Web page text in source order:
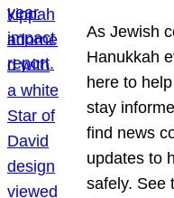
As Jewish
Hanukkah
here to
stay
find news
updates to
safely. See